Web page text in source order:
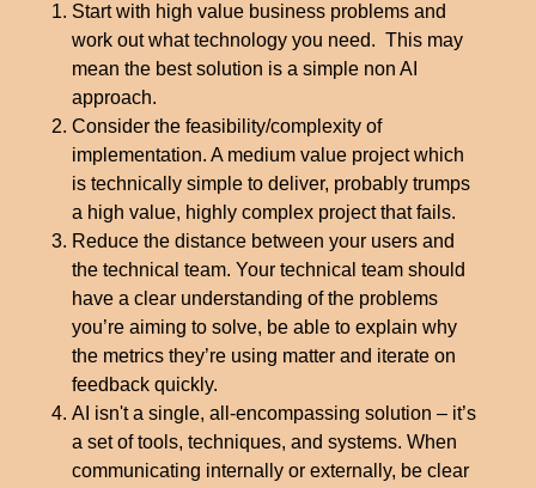
Start with high value business problems and
work out what technology you need. This may
mean the best solution is a simple non AI
approach.
Consider the feasibility/complexity of
implementation. A medium value project which
is technically simple to deliver, probably trumps
a high value, highly complex project that fails.
Reduce the distance between your users and
the technical team. Your technical team should
have a clear understanding of the problems
you’re aiming to solve, be able to explain why
the metrics they’re using matter and iterate on
feedback quickly.
AI isn't a single, all-encompassing solution – it’s
a set of tools, techniques, and systems. When
communicating internally or externally, be clear